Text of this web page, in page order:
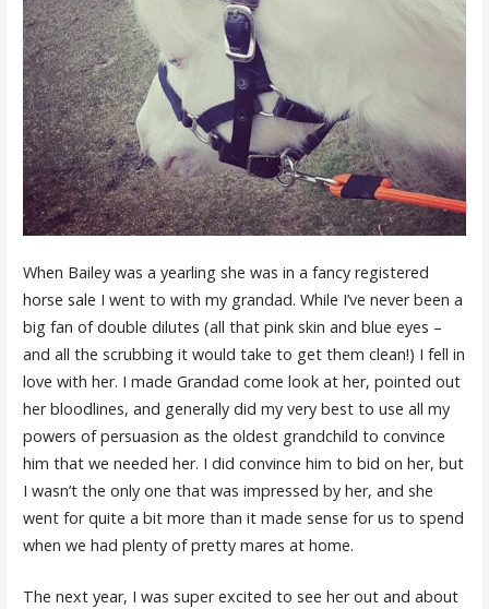
When Bailey was a yearling she was in a fancy registered
horse sale I went to with my grandad. While I’ve never been a
big fan of double dilutes (all that pink skin and blue eyes –
and all the scrubbing it would take to get them clean!) I fell in
love with her. I made Grandad come look at her, pointed out
her bloodlines, and generally did my very best to use all my
powers of persuasion as the oldest grandchild to convince
him that we needed her. I did convince him to bid on her, but
I wasn’t the only one that was impressed by her, and she
went for quite a bit more than it made sense for us to spend
when we had plenty of pretty mares at home.
The next year, I was super excited to see her out and about